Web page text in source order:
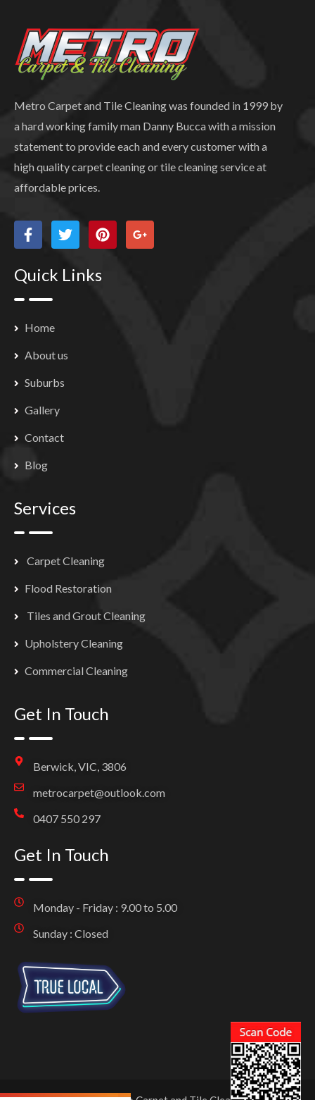
Metro Carpet and Tile Cleaning was founded in 1999 by
a hard working family man Danny Bucca with a mission
statement to provide each and every customer with a
high quality carpet cleaning or tile cleaning service at
affordable prices.
Quick Links
Home
About us
Suburbs
Gallery
Contact
Blog
Services
Carpet Cleaning
Flood Restoration
Tiles and Grout Cleaning
Upholstery Cleaning
Commercial Cleaning
Get In Touch
Berwick, VIC, 3806
metrocarpet@outlook.com
0407 550 297
Get In Touch
Monday - Friday : 9.00 to 5.00
Sunday : Closed